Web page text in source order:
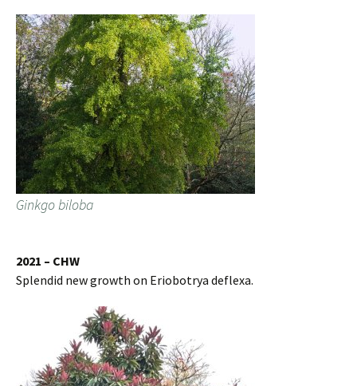
Ginkgo biloba
2021 – CHW
Splendid new growth on Eriobotrya deflexa.